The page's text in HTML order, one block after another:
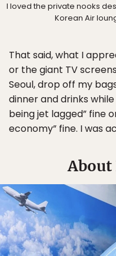
I loved the private nooks
Korean Air
That said, what I
or the giant TV
Seoul, drop off my
dinner and drinks
being jet lagged” fine
economy” fine. I was